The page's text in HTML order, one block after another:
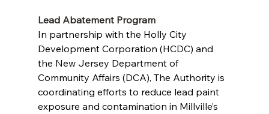
Lead Abatement Program
In partnership with the Holly City
Development Corporation (HCDC) and
the New Jersey Department of
Community Affairs (DCA), The Authority is
coordinating efforts to reduce lead paint
exposure and contamination in Millville’s